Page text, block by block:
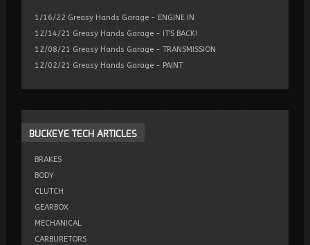
1/16/22 Greasy Hands Garage - ENGINE IN
12/14/21 Greasy Hands Garage - IT'S BACK!
12/08/21 Greasy Hands Garage - TRANSMISSION
12/02/21 Greasy Hands Garage - PAINT
BUCKEYETECH ARTICLES
BRAKES
BODY
CLUTCH
GEARBOX
MECHANICAL
CARBURETORS